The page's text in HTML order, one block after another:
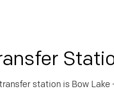
station is Bow